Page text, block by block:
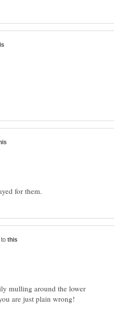
mulling around the lower